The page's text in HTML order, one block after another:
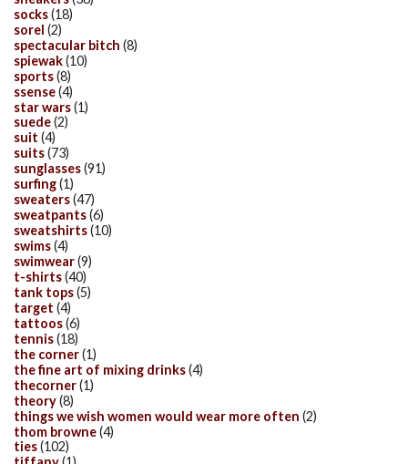
socks(18)
sorel (2)
spectacular bitch (8)
spiewak(10)
sports(8)
ssense(4)
star wars(1)
suede(2)
suit (4)
suits(73)
sunglasses(91)
surfing(1)
sweaters(47)
sweatpants(6)
sweatshirts(10)
swims(4)
swimwear(9)
t-shirts(40)
tank tops(5)
target (4)
tattoos(6)
tennis(18)
the corner(1)
the fine art of mixing drinks(4)
thecorner(1)
theory(8)
things we wish women would wear more often (2)
thom browne(4)
ties(102)